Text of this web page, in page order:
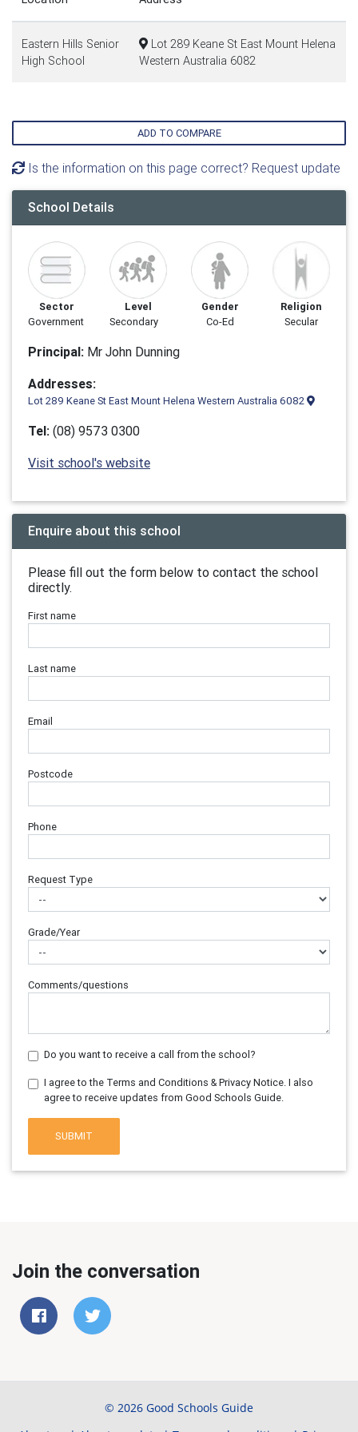
Eastern Hills Senior
High School
Lot 289 Keane St East Mount Helena
Western Australia 6082
ADD TO COMPARE
Is the information on this page correct? Request update
School Details
Sector
Government
Level
Secondary
Gender
Co-Ed
Religion
Secular
Principal: Mr John Dunning
Addresses:
Lot 289 Keane St East Mount Helena Western Australia 6082
Tel: (08) 9573 0300
Visit school's website
Enquire about this school
Please fill out the form below to contact the school
directly.
First name
Last name
Email
Postcode
Phone
Request Type
Grade/Year
Comments/questions
Do you want to receive a call from the school?
I agree to the Terms and Conditions & Privacy Notice. I also
agree to receive updates from Good Schools Guide.
SUBMIT
Join the conversation
© 2026 Good Schools Guide